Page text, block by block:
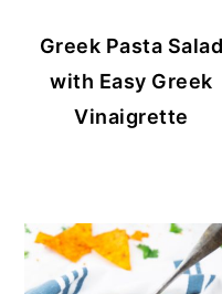
Greek Pasta Salad
with Easy Greek
Vinaigrette